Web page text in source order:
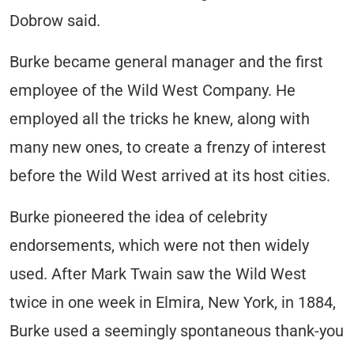
Dobrow said.
Burke became general manager and the first
employee of the Wild West Company. He
employed all the tricks he knew, along with
many new ones, to create a frenzy of interest
before the Wild West arrived at its host cities.
Burke pioneered the idea of celebrity
endorsements, which were not then widely
used. After Mark Twain saw the Wild West
twice in one week in Elmira, New York, in 1884,
Burke used a seemingly spontaneous thank-you